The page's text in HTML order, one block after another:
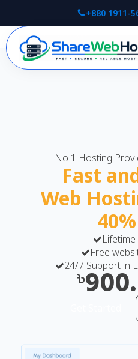
+880 1911-
No 1 Hosting
Fast
Web
Lifetime
Free
24/7 Support in
৳